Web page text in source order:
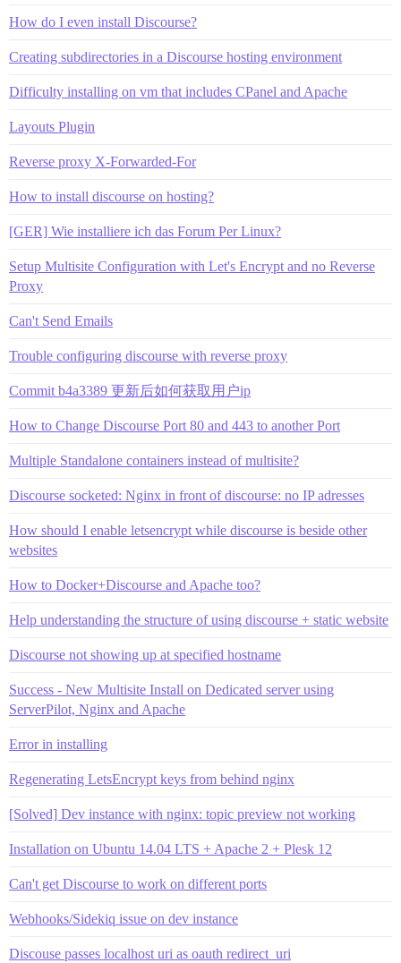
How do I even install Discourse?
Creating subdirectories in a Discourse hosting environment
Difficulty installing on vm that includes CPanel and Apache
Layouts Plugin
Reverse proxy X-Forwarded-For
How to install discourse on hosting?
[GER] Wie installiere ich das Forum Per Linux?
Setup Multisite Configuration with Let's Encrypt and no Reverse
Proxy
Can't Send Emails
Trouble configuring discourse with reverse proxy
Commit b4a3389 更新后如何获取用户ip
How to Change Discourse Port 80 and 443 to another Port
Multiple Standalone containers instead of multisite?
Discourse socketed: Nginx in front of discourse: no IP adresses
How should I enable letsencrypt while discourse is beside other
websites
How to Docker+Discourse and Apache too?
Help understanding the structure of using discourse + static website
Discourse not showing up at specified hostname
Success - New Multisite Install on Dedicated server using
ServerPilot, Nginx and Apache
Error in installing
Regenerating LetsEncrypt keys from behind nginx
[Solved] Dev instance with nginx: topic preview not working
Installation on Ubuntu 14.04 LTS + Apache 2 + Plesk 12
Can't get Discourse to work on different ports
Webhooks/Sidekiq issue on dev instance
Discouse passes localhost uri as oauth redirect_uri